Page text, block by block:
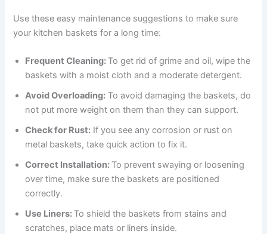
Use these easy maintenance suggestions to make sure
your kitchen baskets for a long time:
Frequent Cleaning: To get rid of grime and oil, wipe the
baskets with a moist cloth and a moderate detergent.
Avoid Overloading: To avoid damaging the baskets, do
not put more weight on them than they can support.
Check for Rust: If you see any corrosion or rust on
metal baskets, take quick action to fix it.
Correct Installation: To prevent swaying or loosening
over time, make sure the baskets are positioned
correctly.
Use Liners: To shield the baskets from stains and
scratches, place mats or liners inside.